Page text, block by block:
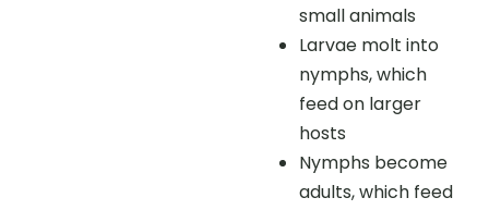
small animals
Larvae molt into
nymphs, which
feed on larger
hosts
Nymphs become
adults, which feed